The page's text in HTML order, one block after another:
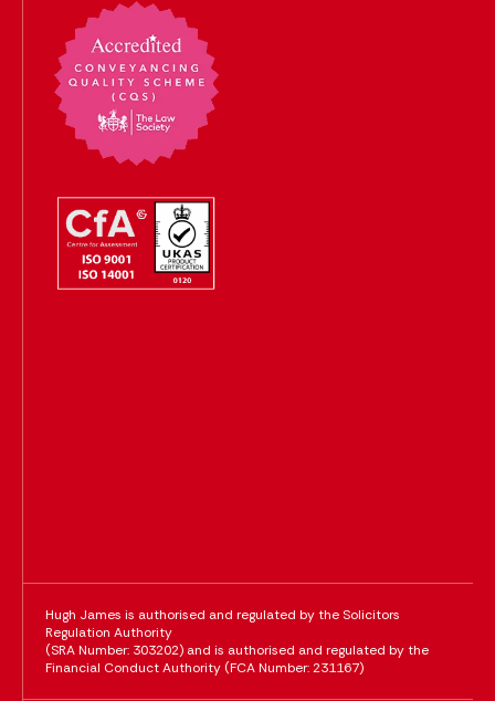
Hugh James is authorised and regulated by the Solicitors
Regulation Authority
(SRA Number: 303202) and is authorised and regulated by the
Financial Conduct Authority (FCA Number: 231167)